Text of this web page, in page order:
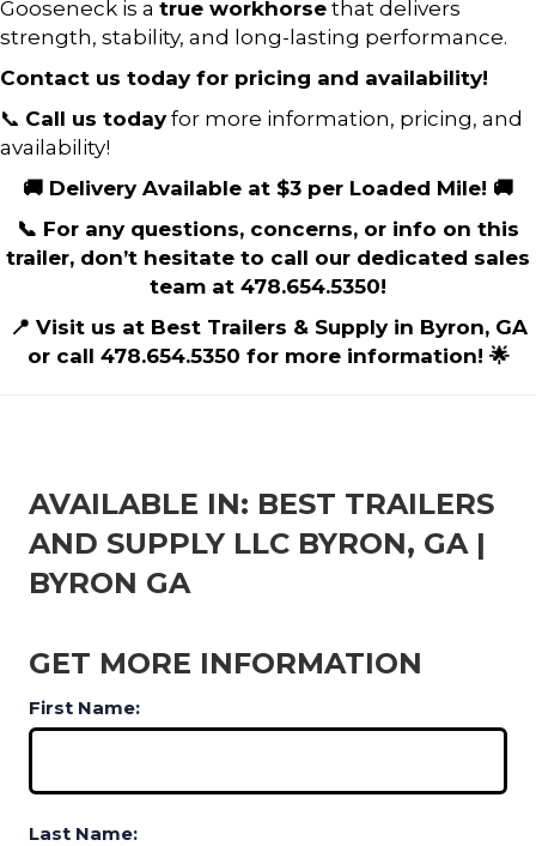
Gooseneck is a true workhorse that delivers
strength, stability, and long-lasting performance.
Contact us today for pricing and availability!
📞 Call us todayfor more information, pricing, and
availability!
🚚 Delivery Available at $3 per Loaded Mile! 🚚
📞 For any questions, concerns, or info on this
trailer, don’t hesitate to call our dedicated sales
team at 478.654.5350!
📍 Visit us at Best Trailers & Supply in Byron, GA
or call 478.654.5350 for more information! 🌟
AVAILABLE IN: BEST TRAILERS
AND SUPPLY LLC BYRON, GA |
BYRON GA
GET MORE INFORMATION
First Name:
Last Name: